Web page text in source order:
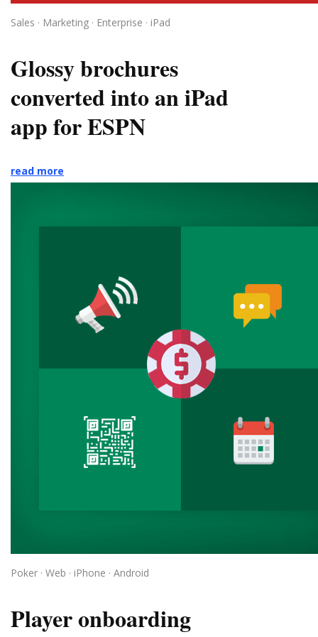
Sales · Marketing · Enterprise · iPad
Glossy brochures
converted into an iPad
app for ESPN
read more
Poker · Web · iPhone · Android
Player onboarding